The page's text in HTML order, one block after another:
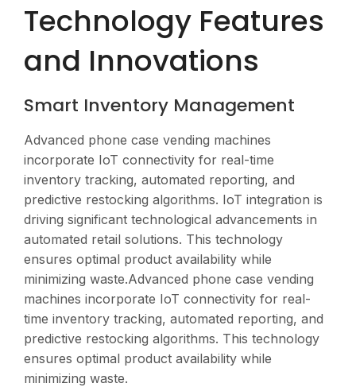
Technology Features
and Innovations
Smart Inventory Management
Advanced phone case vending machines
incorporate IoT connectivity for real-time
inventory tracking, automated reporting, and
predictive restocking algorithms. IoT integration is
driving significant technological advancements in
automated retail solutions. This technology
ensures optimal product availability while
minimizing waste.Advanced phone case vending
machines incorporate IoT connectivity for real-
time inventory tracking, automated reporting, and
predictive restocking algorithms. This technology
ensures optimal product availability while
minimizing waste.